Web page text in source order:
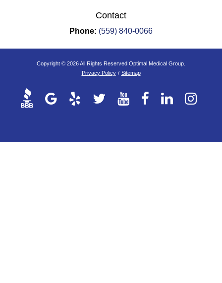
Contact
Phone: (559) 840-0066
Copyright © 2026 All Rights Reserved Optimal Medical Group.
Privacy Policy / Sitemap